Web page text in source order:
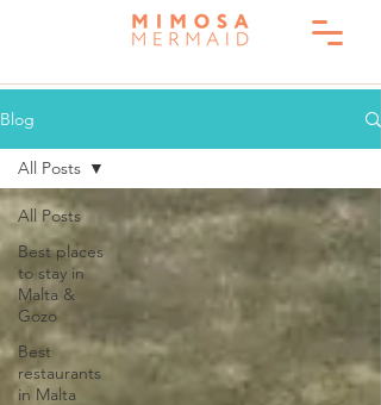
Blog
All Posts
Best places
to stay in
Malta &
Gozo
Best
restaurants
in Malta
All Posts